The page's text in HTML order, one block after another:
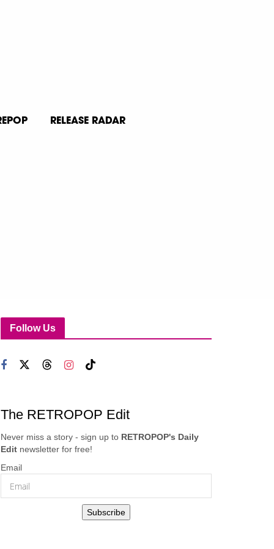
RELEASE RADAR
Follow Us
The RETROPOP Edit
Never miss a story - sign up to RETROPOP's Daily
Edit newsletter for free!
Email
Subscribe